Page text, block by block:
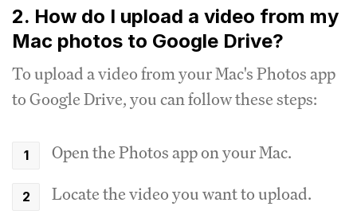
2. How do I upload a video from my
Mac photos to Google Drive?
To upload a video from your Mac's Photos app
to Google Drive, you can follow these steps:
Open the Photos app on your Mac.
Locate the video you want to upload.